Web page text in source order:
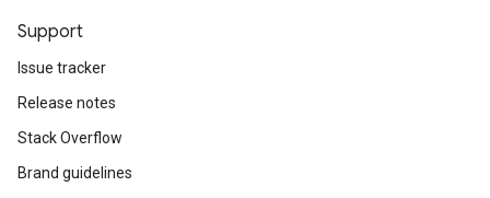
Support
Issue tracker
Release notes
Stack Overflow
Brand guidelines